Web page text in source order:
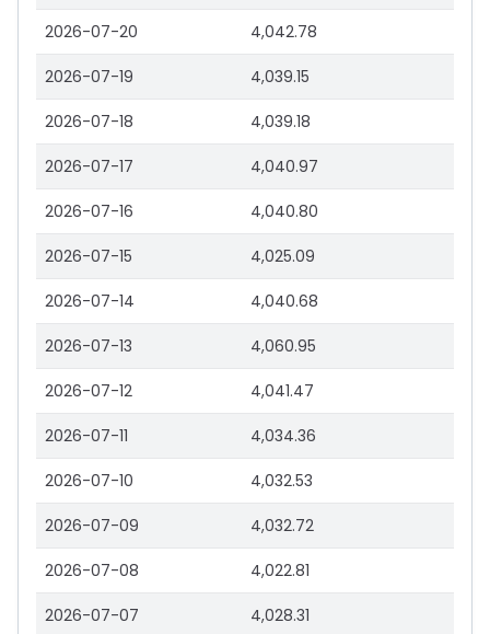
2026-07-20 4,042.78
2026-07-19 4,039.15
2026-07-18 4,039.18
2026-07-17 4,040.97
2026-07-16 4,040.80
2026-07-15 4,025.09
2026-07-14 4,040.68
2026-07-13 4,060.95
2026-07-12 4,041.47
2026-07-11 4,034.36
2026-07-10 4,032.53
2026-07-09 4,032.72
2026-07-08 4,022.81
2026-07-07 4,028.31